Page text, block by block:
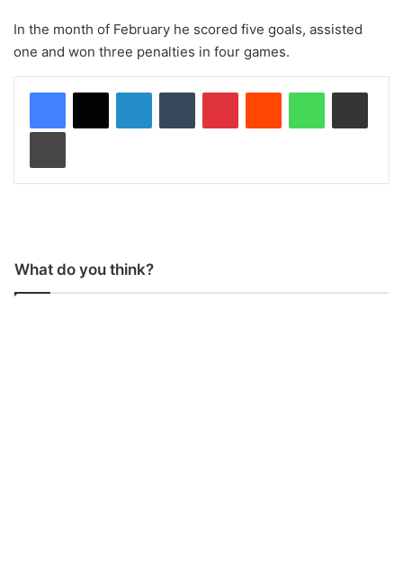
In the month of February he scored five goals, assisted
one and won three penalties in four games.
What do you think?